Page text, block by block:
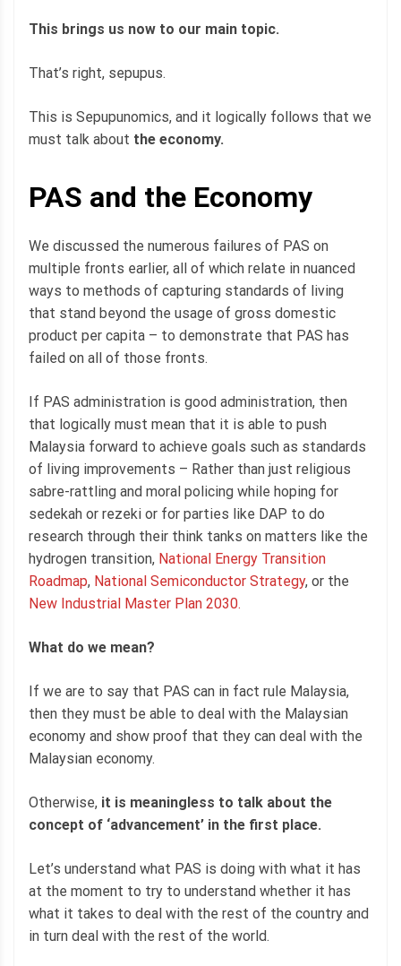
This brings us now to our main topic.
That’s right, sepupus.
This is Sepupunomics, and it logically follows that we
must talk about the economy.
PAS and the Economy
We discussed the numerous failures of PAS on
multiple fronts earlier, all of which relate in nuanced
ways to methods of capturing standards of living
that stand beyond the usage of gross domestic
product per capita – to demonstrate that PAS has
failed on all of those fronts.
If PAS administration is good administration, then
that logically must mean that it is able to push
Malaysia forward to achieve goals such as standards
of living improvements – Rather than just religious
sabre-rattling and moral policing while hoping for
sedekah or rezeki or for parties like DAP to do
research through their think tanks on matters like the
hydrogen transition, National Energy Transition
Roadmap, National Semiconductor Strategy, or the
New Industrial Master Plan 2030.
What do we mean?
If we are to say that PAS can in fact rule Malaysia,
then they must be able to deal with the Malaysian
economy and show proof that they can deal with the
Malaysian economy.
Otherwise, it is meaningless to talk about the
concept of ‘advancement’ in the first place.
Let’s understand what PAS is doing with what it has
at the moment to try to understand whether it has
what it takes to deal with the rest of the country and
in turn deal with the rest of the world.